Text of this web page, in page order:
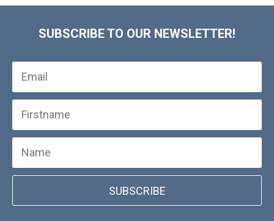
SUBSCRIBE TO OUR NEWSLETTER!
SUBSCRIBE